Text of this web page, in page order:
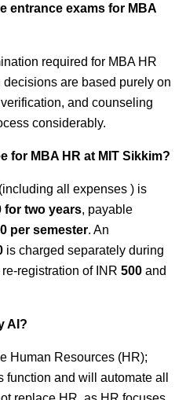
entrance exams for MBA
required for MBA HR
are based purely on
and counseling
considerably.
for MBA HR at MIT Sikkim?
all expenses ) is
for two years, payable
per semester. An
is charged separately during
registration of INR 500 and
AI?
Human Resources (HR);
and will automate all